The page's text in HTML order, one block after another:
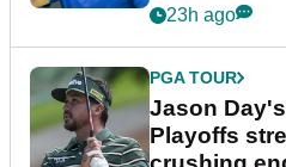
23h ago
PGA TOUR
Jason
Playoffs